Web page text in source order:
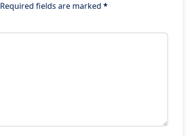
Required fields are marked *